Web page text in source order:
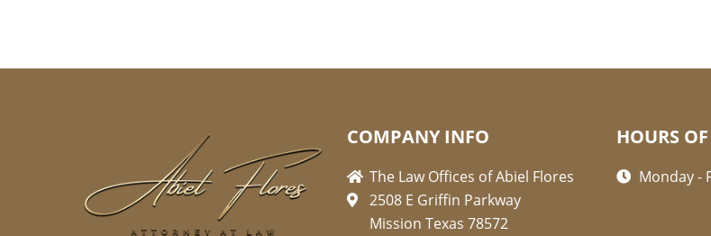
COMPANY INFO
The Law Offices of Abiel Flores
2508 E Griffin Parkway
Mission Texas 78572
HOURS
Monday -